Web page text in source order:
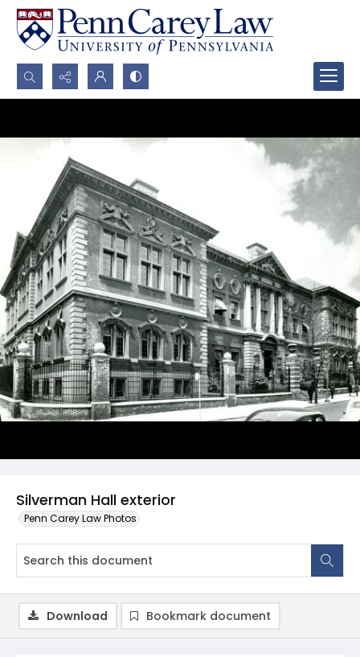
Search...
Silverman Hall exterior
Penn Carey Law Photos
Download Bookmark document